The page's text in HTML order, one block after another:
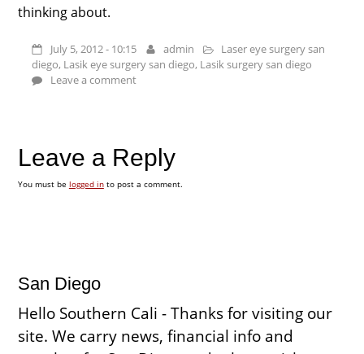
thinking about.
July 5, 2012 - 10:15 admin
Laser eye surgery san
diego, Lasik eye surgery san diego, Lasik surgery san diego
Leave a comment
Leave a Reply
You must be logged into post a comment.
San Diego
Hello Southern Cali - Thanks for visiting our
site. We carry news, financial info and